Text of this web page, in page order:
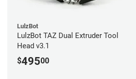
LulzBot
LulzBot TAZ Dual Extruder Tool
Head v3.1
$49500